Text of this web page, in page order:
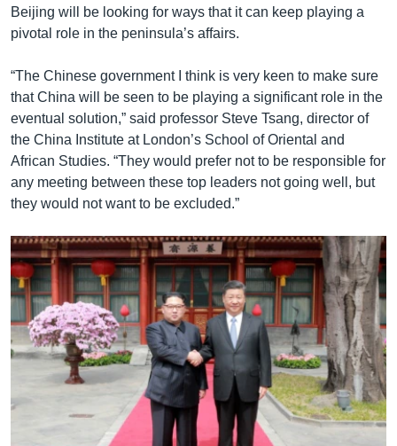
Beijing will be looking for ways that it can keep playing a
pivotal role in the peninsula’s affairs.
“The Chinese government I think is very keen to make sure
that China will be seen to be playing a significant role in the
eventual solution,” said professor Steve Tsang, director of
the China Institute at London’s School of Oriental and
African Studies. “They would prefer not to be responsible for
any meeting between these top leaders not going well, but
they would not want to be excluded.”